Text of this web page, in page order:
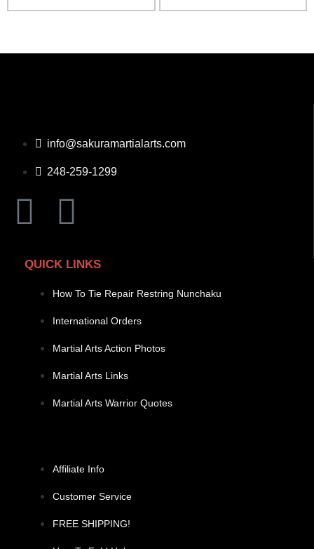
info@sakuramartialarts.com
248-259-1299
QUICK LINKS
How To Tie Repair Restring Nunchaku
International Orders
Martial Arts Action Photos
Martial Arts Links
Martial Arts Warrior Quotes
Affiliate Info
Customer Service
FREE SHIPPING!